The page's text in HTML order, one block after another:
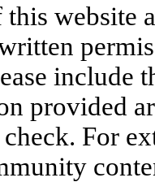
this website
include
provided
For